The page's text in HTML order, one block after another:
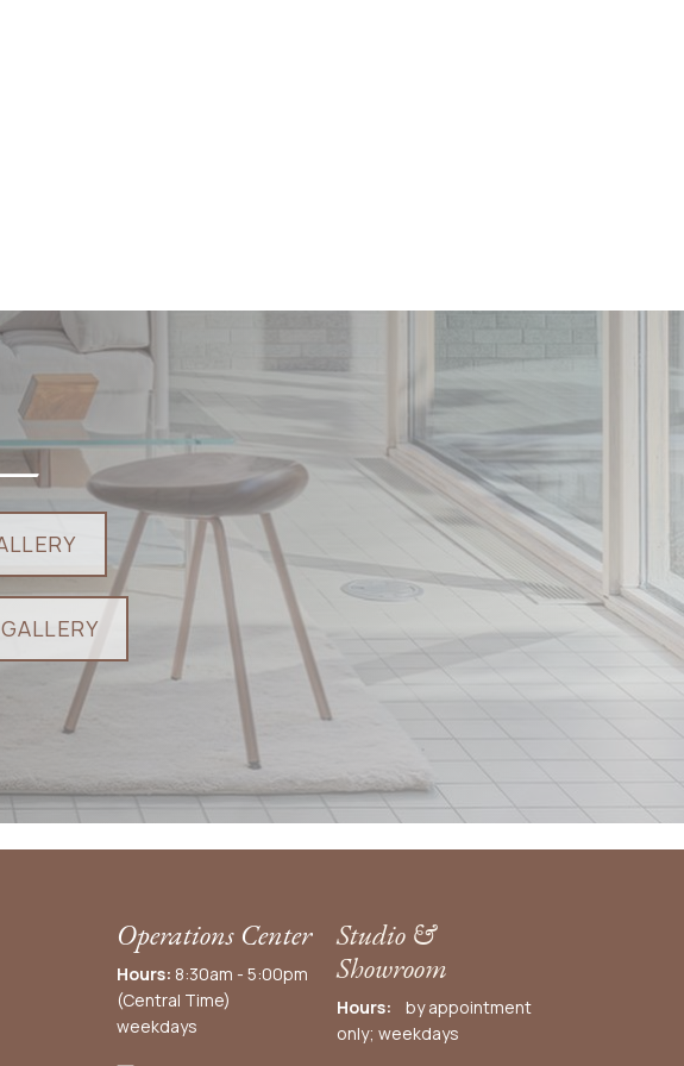
Operations Center
Hours: 8:30am - 5:00pm
(Central Time)
weekdays
Studio &
Showroom
Hours: by appointment
only; weekdays